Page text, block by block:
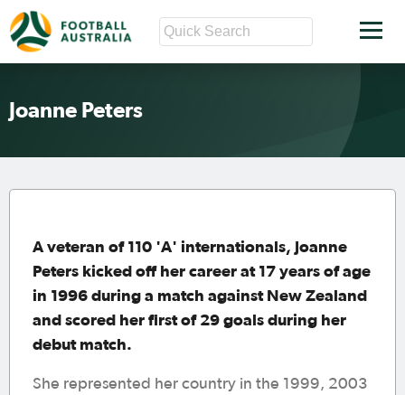
Joanne Peters
A veteran of 110 'A' internationals, Joanne
Peters kicked off her career at 17 years of age
in 1996 during a match against New Zealand
and scored her first of 29 goals during her
debut match.
She represented her country in the 1999, 2003